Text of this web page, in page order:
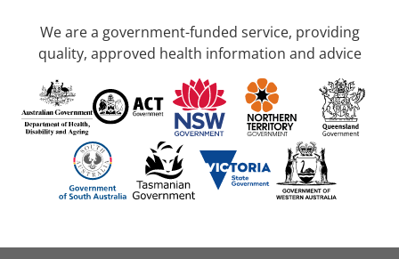
We are a government-funded service, providing
quality, approved health information and advice